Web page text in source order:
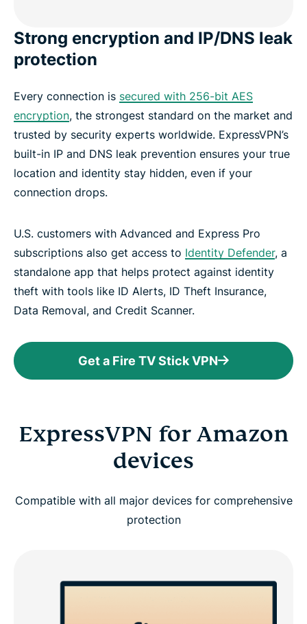
Strong encryption and IP/DNS leak
protection
Every connection is secured with 256-bit AES
encryption, the strongest standard on the market and
trusted by security experts worldwide. ExpressVPN’s
built-in IP and DNS leak prevention ensures your true
location and identity stay hidden, even if your
connection drops.
U.S. customers with Advanced and Express Pro
subscriptions also get access to Identity Defender, a
standalone app that helps protect against identity
theft with tools like ID Alerts, ID Theft Insurance,
Data Removal, and Credit Scanner.
Get a Fire TV Stick VPN
ExpressVPN for Amazon
devices
Compatible with all major devices for comprehensive
protection